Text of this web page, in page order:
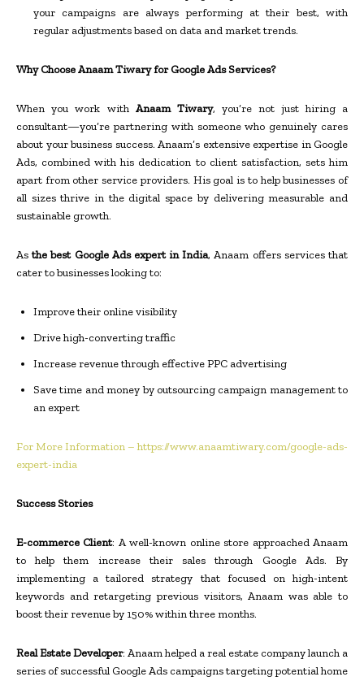
your campaigns are always performing at their best, with
regular adjustments based on data and market trends.
Why Choose Anaam Tiwary for Google Ads Services?
When you work with Anaam Tiwary, you’re not just hiring a
consultant—you’re partnering with someone who genuinely cares
about your business success. Anaam’s extensive expertise in Google
Ads, combined with his dedication to client satisfaction, sets him
apart from other service providers. His goal is to help businesses of
all sizes thrive in the digital space by delivering measurable and
sustainable growth.
Asthe best Google Ads expert in India, Anaam offers services that
cater to businesses looking to:
Improve their online visibility
Drive high-converting traffic
Increase revenue through effective PPC advertising
Save time and money by outsourcing campaign management to
an expert
For More Information – https://www.anaamtiwary.com/google-ads-
expert-india
Success Stories
E-commerce Client: A well-known online store approached Anaam
to help them increase their sales through Google Ads. By
implementing a tailored strategy that focused on high-intent
keywords and retargeting previous visitors, Anaam was able to
boost their revenue by 150% within three months.
Real Estate Developer: Anaam helped a real estate company launch a
series of successful Google Ads campaigns targeting potential home